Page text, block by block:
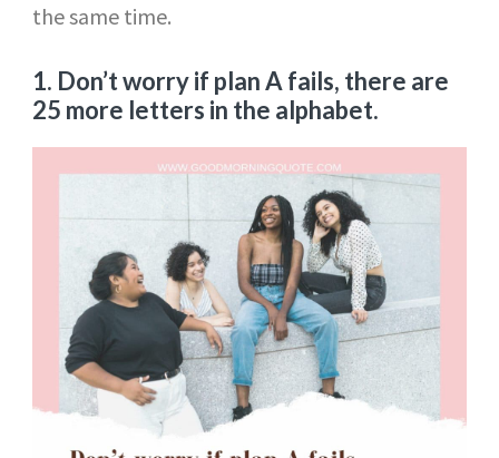
the same time.
1. Don’t worry if plan A fails, there are
25 more letters in the alphabet.